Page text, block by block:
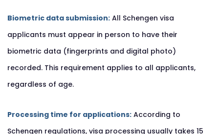
Biometric data submission: All Schengen visa
applicants must appear in person to have their
biometric data (fingerprints and digital photo)
recorded. This requirement applies to all applicants,
regardless of age.
Processing time for applications: According to
Schengen regulations, visa processing usually takes 15